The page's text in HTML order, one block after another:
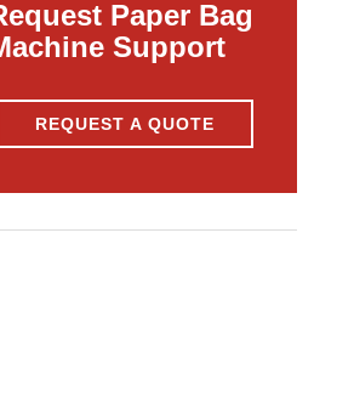
Paper Bag
Support
REQUEST A QUOTE